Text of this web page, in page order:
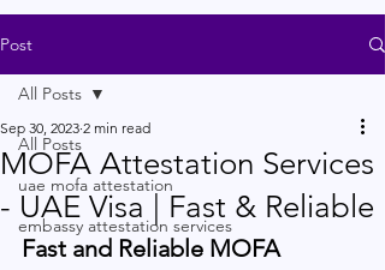
Post
All Posts
uae mofa attestation
embassy attestation services
All Posts
MOFA Attestation Services
- UAE Visa | Fast & Reliable
Sep 30, 2023 2 min read
Fast and Reliable MOFA